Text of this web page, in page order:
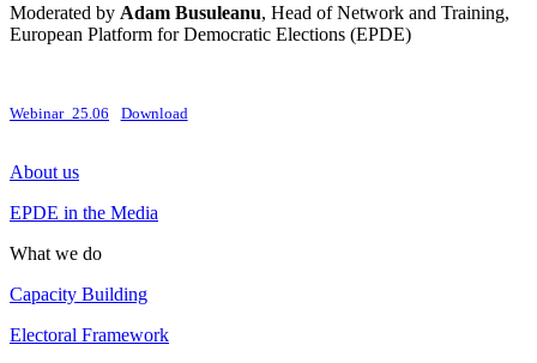
Moderated by Adam Busuleanu, Head of Network and Training,
European Platform for Democratic Elections (EPDE)
Webinar_25.06 Download
About us
EPDE in the Media
What we do
Capacity Building
Electoral Framework